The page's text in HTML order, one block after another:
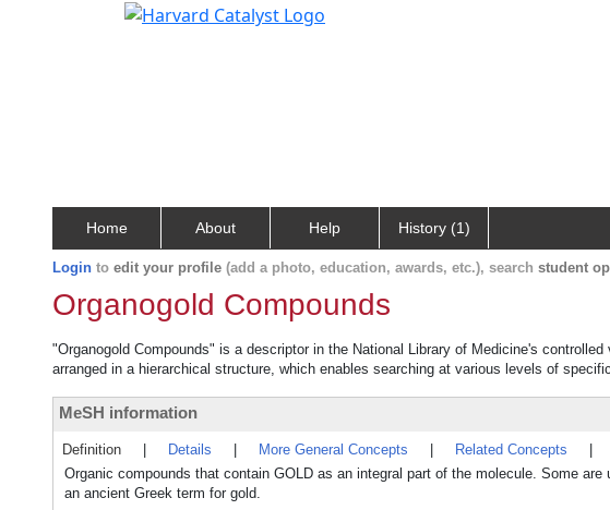
Home About Help History (1)
Login to edit your profile (add a photo, education, awards, etc.), search student
Organogold Compounds
"Organogold Compounds" is a descriptor in the National Library of Medicine's controlled
arranged in a hierarchical structure, which enables searching at various levels of
MeSH information
Definition Details More General Concepts Related Concepts
Organic compounds that contain GOLD as an integral part of the molecule. Some
an ancient Greek term for gold.